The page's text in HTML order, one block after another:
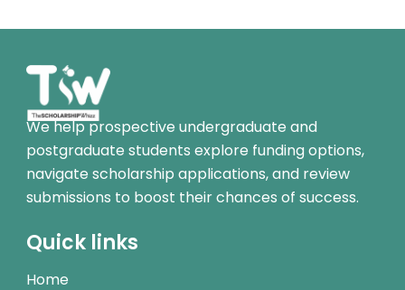
We help prospective undergraduate and
postgraduate students explore funding options,
navigate scholarship applications, and review
submissions to boost their chances of success.
Quick links
Home